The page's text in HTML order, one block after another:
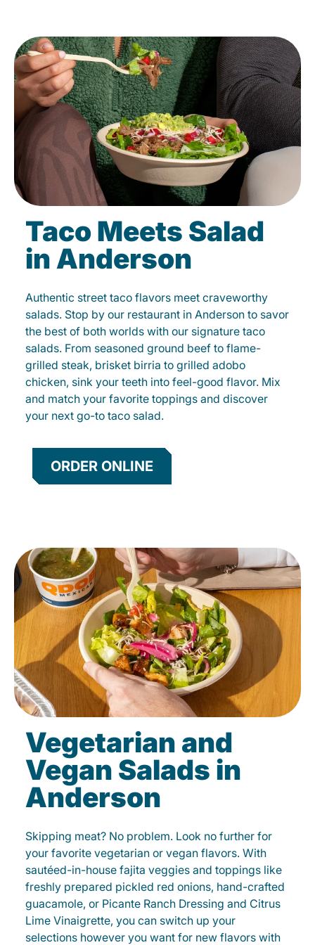
Taco Meets Salad
in Anderson
Authentic street taco flavors meet craveworthy
salads. Stop by our restaurant in Anderson to savor
the best of both worlds with our signature taco
salads. From seasoned ground beef to flame-
grilled steak, brisket birria to grilled adobo
chicken, sink your teeth into feel-good flavor. Mix
and match your favorite toppings and discover
your next go-to taco salad.
ORDER ONLINE
Vegetarian and
Vegan Salads in
Anderson
Skipping meat? No problem. Look no further for
your favorite vegetarian or vegan flavors. With
sautéed-in-house fajita veggies and toppings like
freshly prepared pickled red onions, hand-crafted
guacamole, or Picante Ranch Dressing and Citrus
Lime Vinaigrette, you can switch up your
selections however you want for new flavors with